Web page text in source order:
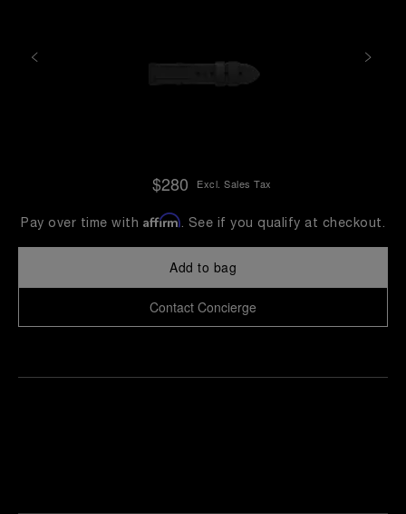
$280 Excl. Sales Tax
Pay over time with Affirm. See if you qualify at checkout.
Add to bag
Contact Concierge